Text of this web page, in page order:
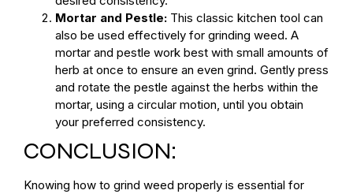
Mortar and Pestle: This classic kitchen tool can
also be used effectively for grinding weed. A
mortar and pestle work best with small amounts of
herb at once to ensure an even grind. Gently press
and rotate the pestle against the herbs within the
mortar, using a circular motion, until you obtain
your preferred consistency.
CONCLUSION:
Knowing how to grind weed properly is essential for